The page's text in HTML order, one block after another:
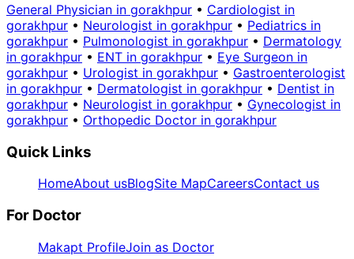
General Physician in gorakhpur • Cardiologist in
gorakhpur • Neurologist in gorakhpur • Pediatrics in
gorakhpur • Pulmonologist in gorakhpur • Dermatology
in gorakhpur • ENT in gorakhpur • Eye Surgeon in
gorakhpur • Urologist in gorakhpur • Gastroenterologist
in gorakhpur • Dermatologist in gorakhpur • Dentist in
gorakhpur • Neurologist in gorakhpur • Gynecologist in
gorakhpur • Orthopedic Doctor in gorakhpur
Quick Links
HomeAbout usBlogSite MapCareersContact us
For Doctor
Makapt ProfileJoin as Doctor